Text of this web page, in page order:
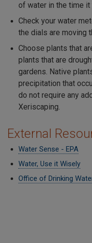
of water in the time it
Check your water
the dials are moving
Choose plants that
plants that are
gardens. Native
precipitation that
do not require any
Xeriscaping.
External
Water Sense - EPA
Water, Use it Wisely
Office of Drinking